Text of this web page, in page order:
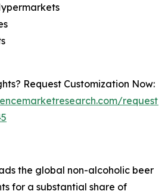
Request Customization Now:
request-
the global non-alcoholic beer
for a substantial share of